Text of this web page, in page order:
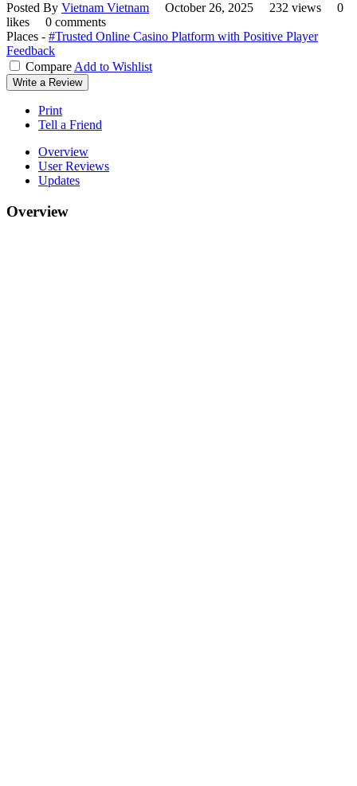
Posted By Vietnam Vietnam October 26, 2025 232 views
0
likes
0 comments
Places - #Trusted Online Casino Platform with Positive Player
Feedback
Compare Add to Wishlist
Write a Review
Print
Tell a Friend
Overview
User Reviews
Updates
Overview